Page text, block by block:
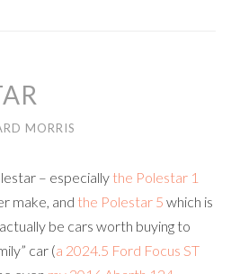
MORRIS
– especially the Polestar 1
make, and the Polestar 5 which is
be cars worth buying to
car (a 2024.5 Ford Focus ST